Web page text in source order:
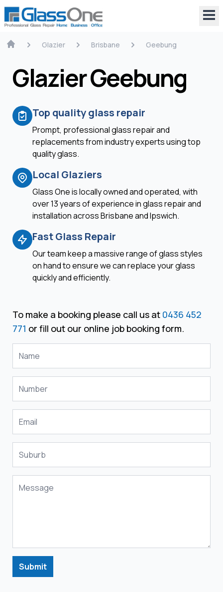
Glazier Brisbane Geebung
Glazier Geebung
Top quality glass repair
Prompt, professional glass repair and
replacements from industry experts using top
quality glass.
Local Glaziers
Glass One is locally owned and operated, with
over 13 years of experience in glass repair and
installation across Brisbane and Ipswich.
Fast Glass Repair
Our team keep a massive range of glass styles
on hand to ensure we can replace your glass
quickly and efficiently.
To make a booking please call us at 0436 452
771 or fill out our online job booking form.
Submit